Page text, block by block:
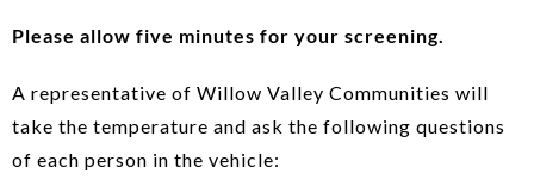
Please allow five minutes for your screening.
A representative of Willow Valley Communities will
take the temperature and ask the following questions
of each person in the vehicle: